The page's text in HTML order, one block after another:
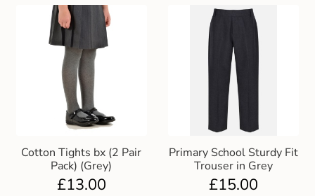
Cotton Tights bx (2 Pair
Pack) (Grey)
£13.00
Primary School Sturdy Fit
Trouser in Grey
£15.00